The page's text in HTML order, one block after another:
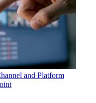
and Platform